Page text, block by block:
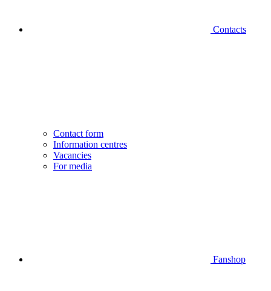
Contacts
Contact form
Information centres
Vacancies
For media
Fanshop